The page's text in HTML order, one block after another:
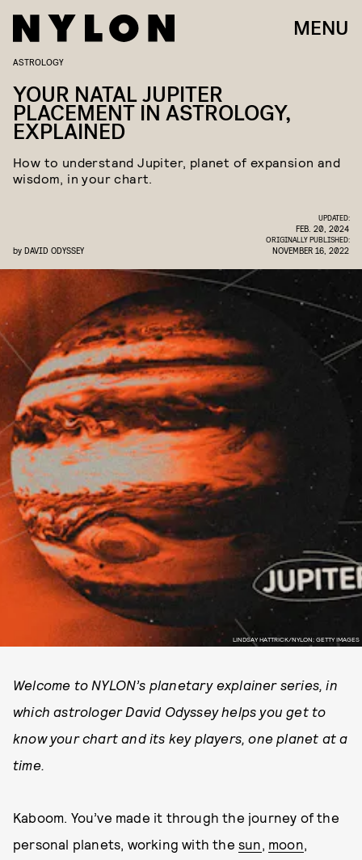
MENU
LINDSAY HATTRICK/NYLON; GETTY IMAGES
ASTROLOGY
YOUR NATAL JUPITER
PLACEMENT IN ASTROLOGY,
EXPLAINED
How to understand Jupiter, planet of expansion and
wisdom, in your chart.
by DAVID ODYSSEY
UPDATED:
FEB. 20, 2024
ORIGINALLY PUBLISHED:
NOVEMBER 16, 2022
Welcome to NYLON’s planetary explainer series, in
which astrologer David Odyssey helps you get to
know your chart and its key players, one planet at a
time.
Kaboom. You’ve made it through the journey of the
personal planets, working with the sun, moon,